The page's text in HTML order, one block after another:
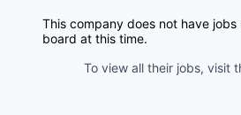
This company does not have
board at this time.
To view all their jobs, visit